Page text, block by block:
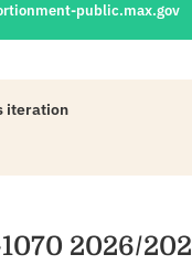
public.max.gov
iteration
1070 2026/